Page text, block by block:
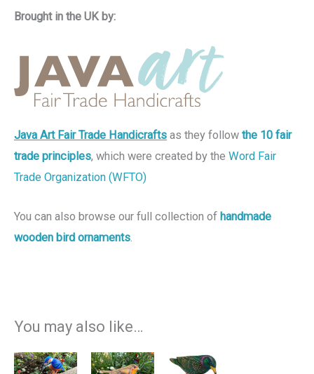
Brought in the UK by:
Java Art Fair Trade Handicrafts as they follow the 10 fair
trade principles, which were created by the Word Fair
Trade Organization (WFTO)
You can also browse our full collection of handmade
wooden bird ornaments.
You may also like…